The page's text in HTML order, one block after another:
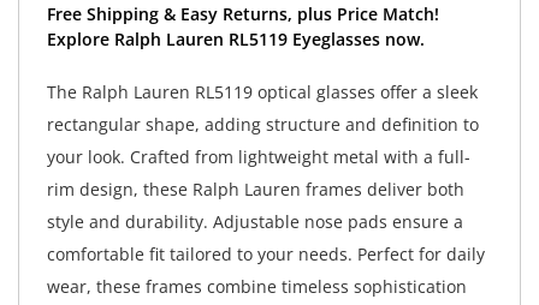
Free Shipping & Easy Returns, plus Price Match!
Explore Ralph Lauren RL5119 Eyeglasses now.
The Ralph Lauren RL5119 optical glasses offer a sleek
rectangular shape, adding structure and definition to
your look. Crafted from lightweight metal with a full-
rim design, these Ralph Lauren frames deliver both
style and durability. Adjustable nose pads ensure a
comfortable fit tailored to your needs. Perfect for daily
wear, these frames combine timeless sophistication